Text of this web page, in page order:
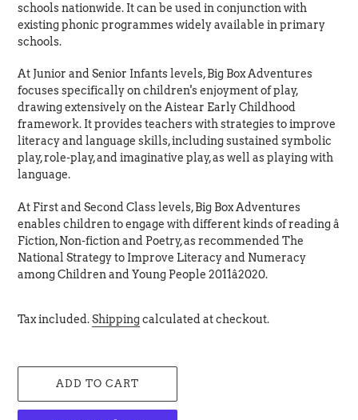
schools nationwide. It can be used in conjunction with
existing phonic programmes widely available in primary
schools.
At Junior and Senior Infants levels, Big Box Adventures
focuses specifically on children's enjoyment of play,
drawing extensively on the Aistear Early Childhood
framework. It provides teachers with strategies to improve
literacy and language skills, including sustained symbolic
play, role-play, and imaginative play, as well as playing with
language.
At First and Second Class levels, Big Box Adventures
enables children to engage with different kinds of reading â
Fiction, Non-fiction and Poetry, as recommended The
National Strategy to Improve Literacy and Numeracy
among Children and Young People 2011â2020.
Tax included.Shippingcalculated at checkout.
ADD TO CART